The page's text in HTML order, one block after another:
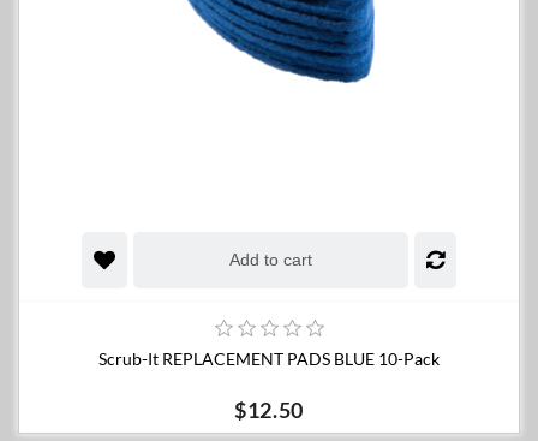
Add to cart
Scrub-It REPLACEMENT PADS BLUE 10-Pack
$12.50